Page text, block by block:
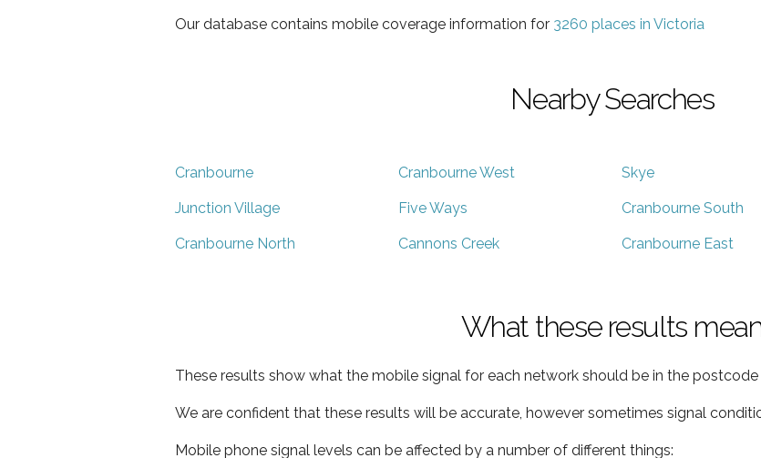
Our database contains mobile coverage information for 3260 places in Victoria
Nearby Searches
Cranbourne Cranbourne West Skye
Junction Village Five Ways Cranbourne South
Cranbourne North Cannons Creek Cranbourne East
What these results
These results show what the mobile signal for each network should be in the postcode
We are confident that these results will be accurate, however sometimes signal
Mobile phone signal levels can be affected by a number of different things: